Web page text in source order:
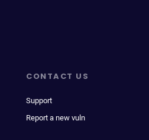
CONTACT US
Support
Report a new vuln